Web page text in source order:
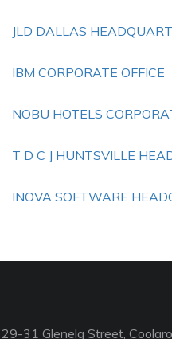
JLD DALLAS
IBM CORPORATE OFFICE
NOBU HOTELS
T D C J HUNTSVILLE
INOVA SOFTWARE
29-31 Glenelg Street,